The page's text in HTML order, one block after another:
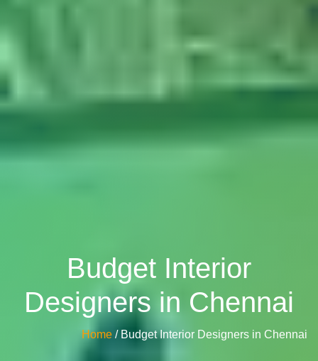
Budget Interior
Designers in Chennai
Home / Budget Interior Designers in Chennai